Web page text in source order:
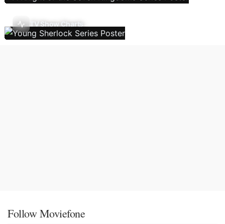
TV Show Charts
Follow Moviefone